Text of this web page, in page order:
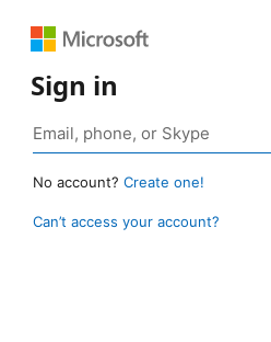
Sign in
No account? Create one!
Can’t access your account?